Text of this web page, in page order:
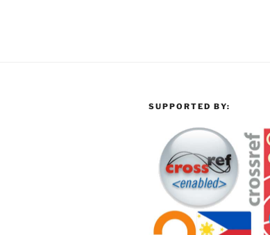
SUPPORTED BY: